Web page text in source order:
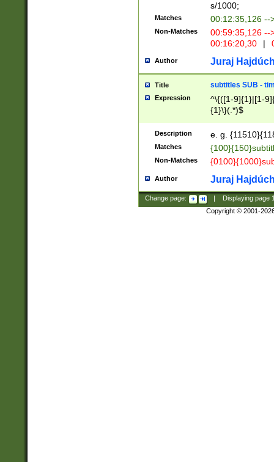
s/1000;
Matches 00:12:35,126 --
Non-Matches
00:59:35,126
00:16:20,30
|
Author Juraj
Title subtitles SUB -
Expression
^\{([1-9]{1}|[1-
{1}\}(.*)$
Description e. g.
Matches
Non-Matches
Author Juraj
Change page: Displaying page
Copyright © 2001-